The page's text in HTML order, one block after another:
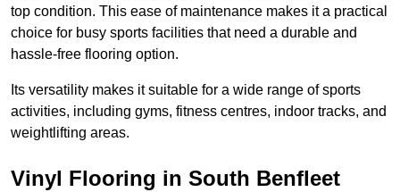
top condition. This ease of maintenance makes it a practical
choice for busy sports facilities that need a durable and
hassle-free flooring option.
Its versatility makes it suitable for a wide range of sports
activities, including gyms, fitness centres, indoor tracks, and
weightlifting areas.
Vinyl Flooring in South Benfleet